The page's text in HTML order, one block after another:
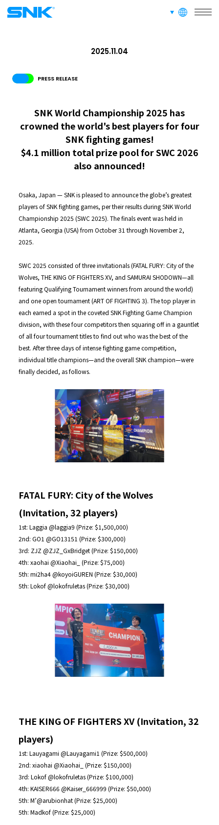
languages
PRESS RELEASE
2025.11.04
SNK World Championship 2025 has
crowned the world's best players for four
SNK fighting games!
$4.1 million total prize pool for SWC 2026
also announced!
Osaka, Japan — SNK is pleased to announce the globe’s greatest
players of SNK fighting games, per their results during SNK World
Championship 2025 (SWC 2025). The finals event was held in
Atlanta, Georgia (USA) from October 31 through November 2,
2025.
SWC 2025 consisted of three invitationals (FATAL FURY: City of the
Wolves, THE KING OF FIGHTERS XV, and SAMURAI SHODOWN—all
featuring Qualifying Tournament winners from around the world)
and one open tournament (ART OF FIGHTING 3). The top player in
each earned a spot in the coveted SNK Fighting Game Champion
division, with these four competitors then squaring off in a gauntlet
of all four tournament titles to find out who was the best of the
best. After three days of intense fighting game competition,
individual title champions—and the overall SNK champion—were
finally decided, as follows.
FATAL FURY: City of the Wolves
(Invitation, 32 players)
1st: Laggia @laggia9 (Prize: $1,500,000)
2nd: GO1 @GO13151 (Prize: $300,000)
3rd: ZJZ @ZJZ_GxBridget (Prize: $150,000)
4th: xaohai @Xiaohai_ (Prize: $75,000)
5th: mi2ha4 @koyoiGUREN (Prize: $30,000)
5th: Lokof @lokofruletas (Prize: $30,000)
THE KING OF FIGHTERS XV (Invitation, 32
players)
1st: Lauyagami @Lauyagami1 (Prize: $500,000)
2nd: xiaohai @Xiaohai_ (Prize: $150,000)
3rd: Lokof @lokofruletas (Prize: $100,000)
4th: KAISER666 @Kaiser_666999 (Prize: $50,000)
5th: M’@arubionhat (Prize: $25,000)
5th: Madkof (Prize: $25,000)